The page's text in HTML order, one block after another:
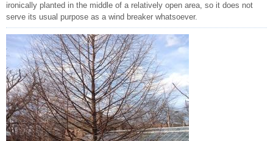
ironically planted in the middle of a relatively open area, so it does not
serve its usual purpose as a wind breaker whatsoever.